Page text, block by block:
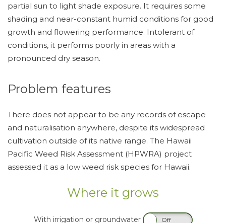
partial sun to light shade exposure. It requires some
shading and near-constant humid conditions for good
growth and flowering performance. Intolerant of
conditions, it performs poorly in areas with a
pronounced dry season.
Problem features
There does not appear to be any records of escape
and naturalisation anywhere, despite its widespread
cultivation outside of its native range. The Hawaii
Pacific Weed Risk Assessment (HPWRA) project
assessed it as a low weed risk species for Hawaii.
Where it grows
With irrigation or groundwater
On Off